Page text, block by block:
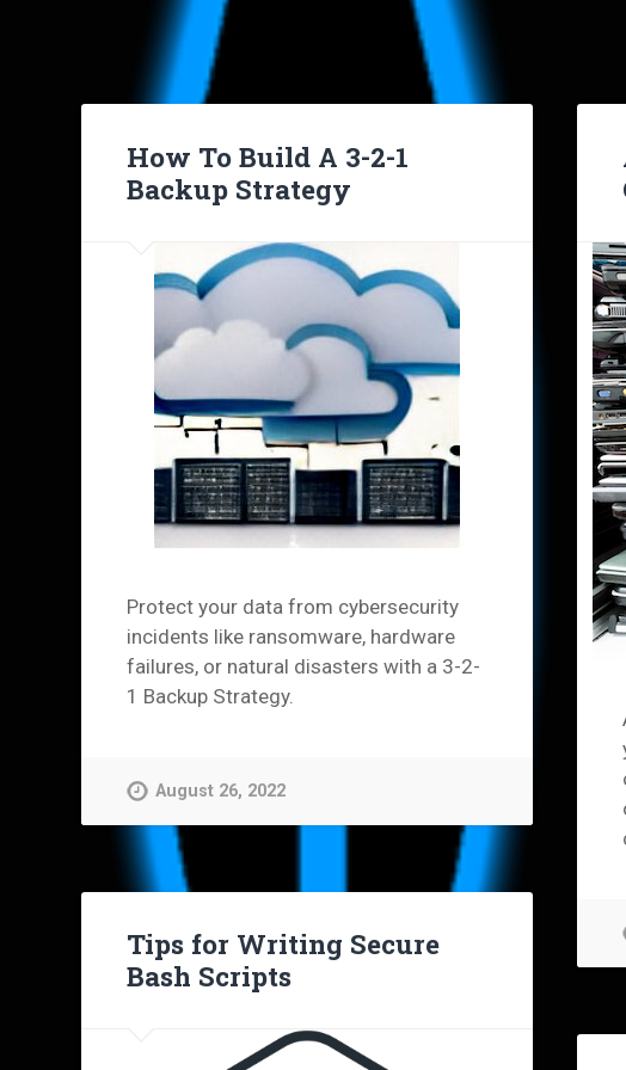
How To Build A 3-2-1
Backup Strategy
Protect your data from cybersecurity
incidents like ransomware, hardware
failures, or natural disasters with a 3-2-
1 Backup Strategy.
August 26, 2022
Tips for Writing Secure
Bash Scripts